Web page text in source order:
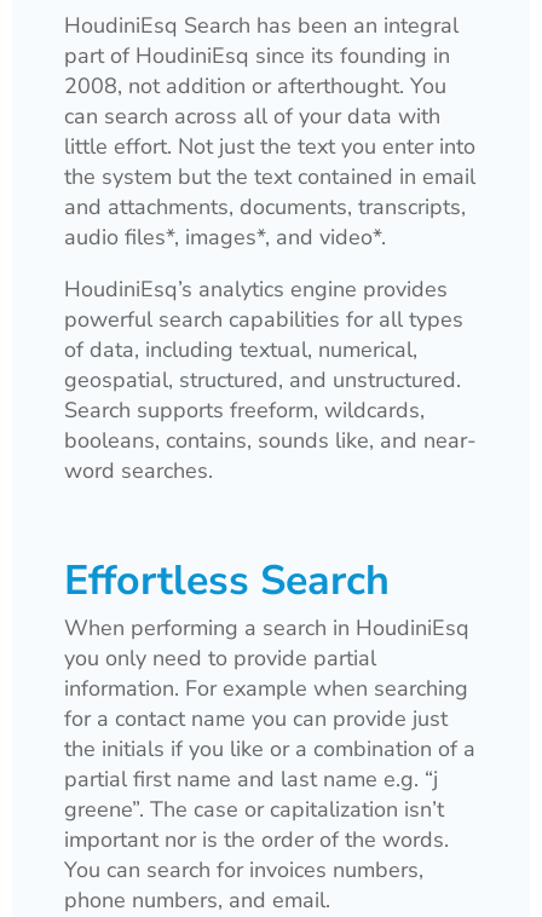
HoudiniEsq Search has been an integral
part of HoudiniEsq since its founding in
2008, not addition or afterthought. You
can search across all of your data with
little effort. Not just the text you enter into
the system but the text contained in email
and attachments, documents, transcripts,
audio files*, images*, and video*.
HoudiniEsq’s analytics engine provides
powerful search capabilities for all types
of data, including textual, numerical,
geospatial, structured, and unstructured.
Search supports freeform, wildcards,
booleans, contains, sounds like, and near-
word searches.
Effortless Search
When performing a search in HoudiniEsq
you only need to provide partial
information. For example when searching
for a contact name you can provide just
the initials if you like or a combination of a
partial first name and last name e.g. “j
greene”. The case or capitalization isn’t
important nor is the order of the words.
You can search for invoices numbers,
phone numbers, and email.